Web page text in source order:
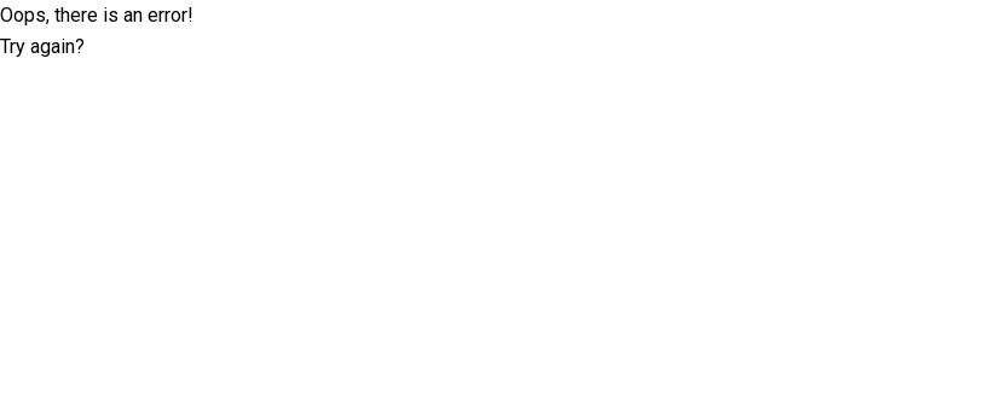
Oops, there is an error!
Try again?